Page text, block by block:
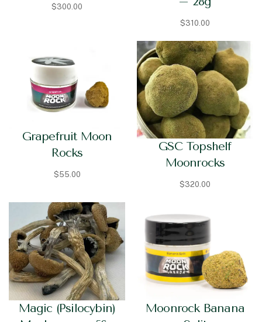
$300.00
$310.00
Grapefruit Moon
Rocks
$55.00
GSC Topshelf
Moonrocks
$320.00
Magic (Psilocybin)
Moonrock Banana